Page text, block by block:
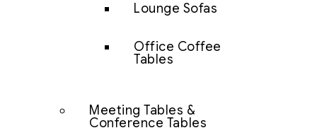
Lounge Sofas
Office Coffee
Tables
Meeting Tables &
Conference Tables